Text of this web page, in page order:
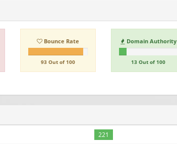
Bounce Rate
93 Out of 100
Domain Authority
13 Out of 100
221